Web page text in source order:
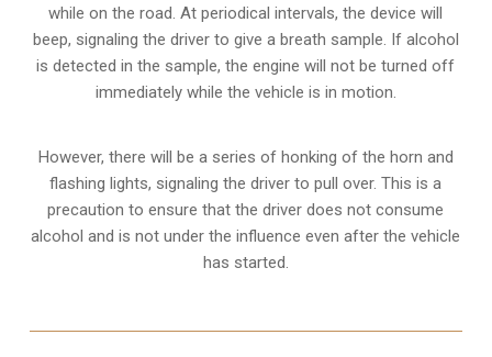
while on the road. At periodical intervals, the device will
beep, signaling the driver to give a breath sample. If alcohol
is detected in the sample, the engine will not be turned off
immediately while the vehicle is in motion.
However, there will be a series of honking of the horn and
flashing lights, signaling the driver to pull over. This is a
precaution to ensure that the driver does not consume
alcohol and is not under the influence even after the vehicle
has started.